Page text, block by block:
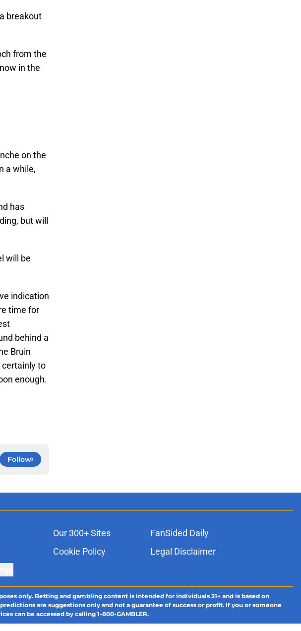
breakout
from the
in the
on the
a while,
has
but will
will be
indication
time for
behind a
Bruin
certainly to
enough.
Follow
Our 300+ Sites
FanSided Daily
Cookie Policy
Legal Disclaimer
only. Betting and gambling content is intended for individuals 21+ and is based on
are suggestions only and not a guarantee of success or profit. If you or someone
can be accessed by calling 1-800-GAMBLER.